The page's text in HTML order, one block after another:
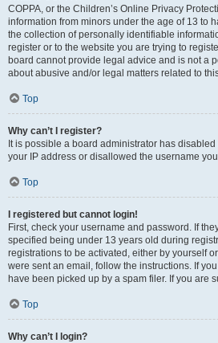
COPPA, or the Children’s Online Privacy
information from minors under the age of 13 to
the collection of personally identifiable
register or to the website you are trying to
board cannot provide legal advice and is not a
about abusive and/or legal matters related to
Top
Why can’t I register?
It is possible a board administrator has
your IP address or disallowed the username
Top
I registered but cannot login!
First, check your username and password. If
specified being under 13 years old during
registrations to be activated, either by yourself
were sent an email, follow the instructions. If
have been picked up by a spam filer. If you are
Top
Why can’t I login?